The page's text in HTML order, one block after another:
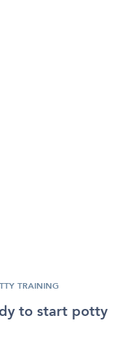
TRAINING
to start potty